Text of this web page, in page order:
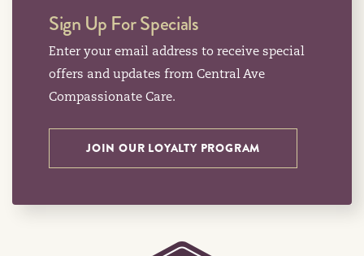
Sign Up For Specials
Enter your email address to receive special
offers and updates from Central Ave
Compassionate Care.
JOIN OUR LOYALTY PROGRAM